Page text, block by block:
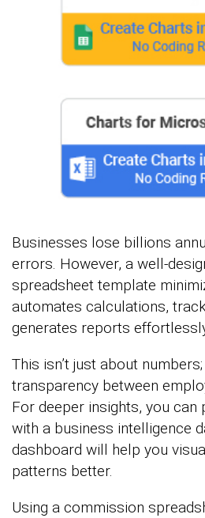
Businesses lose billions
errors. However, a well-
spreadsheet template
automates calculations,
generates reports
This isn’t just about
transparency between
For deeper insights, you can
with a business intelligence
dashboard will help you
patterns better.
Using a commission